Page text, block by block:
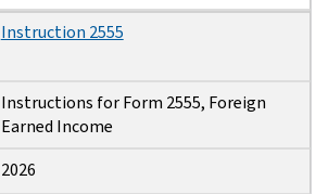
Instruction 2555
Instructions for Form 2555, Foreign
Earned Income
2026